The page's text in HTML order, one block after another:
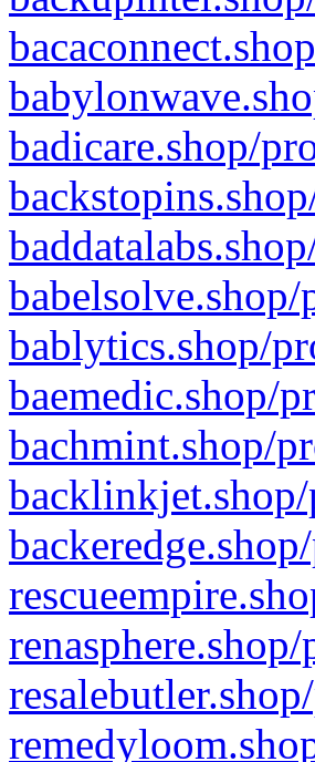
badicare.shop/
bablytics.shop/
baemedic.shop/
bachmint.shop/